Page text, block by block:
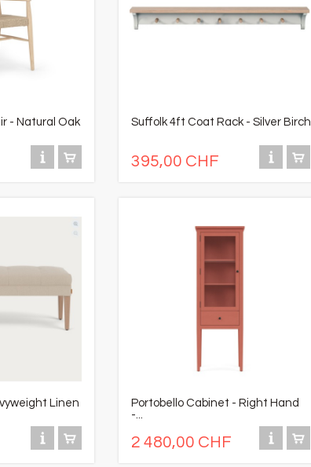
- Natural Oak Suffolk 4ft Coat Rack - Silver Birch
395,00 CHF
Linen
Portobello Cabinet - Right Hand
-...
2 480,00 CHF